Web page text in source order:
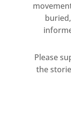
Please
the